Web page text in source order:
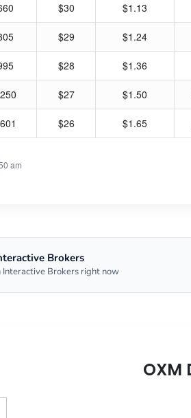
$30 $1.13
$29 $1.24
$28 $1.36
$27 $1.50
$26 $1.65
am
Brokers
Brokers right now
OXM